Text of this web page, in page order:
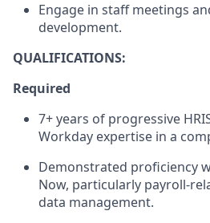
Engage in staff meetings
development.
QUALIFICATIONS:
Required
7+ years of progressive
Workday expertise in a
Demonstrated proficiency
Now, particularly payroll-
data management.